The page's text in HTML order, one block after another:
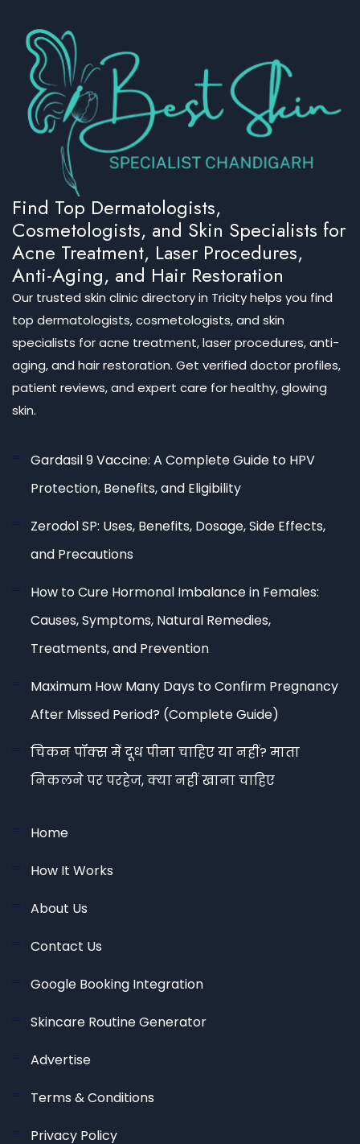
Find Top Dermatologists,
Cosmetologists, and Skin Specialists for
Acne Treatment, Laser Procedures,
Anti-Aging, and Hair Restoration
Our trusted skin clinic directory in Tricity helps you find
top dermatologists, cosmetologists, and skin
specialists for acne treatment, laser procedures, anti-
aging, and hair restoration. Get verified doctor profiles,
patient reviews, and expert care for healthy, glowing
skin.
Gardasil 9 Vaccine: A Complete Guide to HPV
Protection, Benefits, and Eligibility
Zerodol SP: Uses, Benefits, Dosage, Side Effects,
and Precautions
How to Cure Hormonal Imbalance in Females:
Causes, Symptoms, Natural Remedies,
Treatments, and Prevention
Maximum How Many Days to Confirm Pregnancy
After Missed Period? (Complete Guide)
चिकन पॉक्स में दूध पीना चाहिए या नहीं? माता
निकलने पर परहेज, क्या नहीं खाना चाहिए
Home
How It Works
About Us
Contact Us
Google Booking Integration
Skincare Routine Generator
Advertise
Terms & Conditions
Privacy Policy